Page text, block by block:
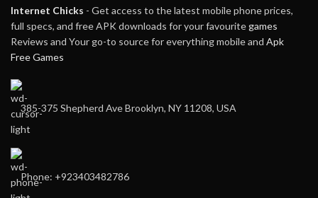
Internet Chicks - Get access to the latest mobile phone prices,
full specs, and free APK downloads for your favouritegames
Reviews and Your go-to source for everything mobile and Apk
Free Games
385-375 Shepherd Ave Brooklyn, NY 11208, USA
Phone: +923403482786